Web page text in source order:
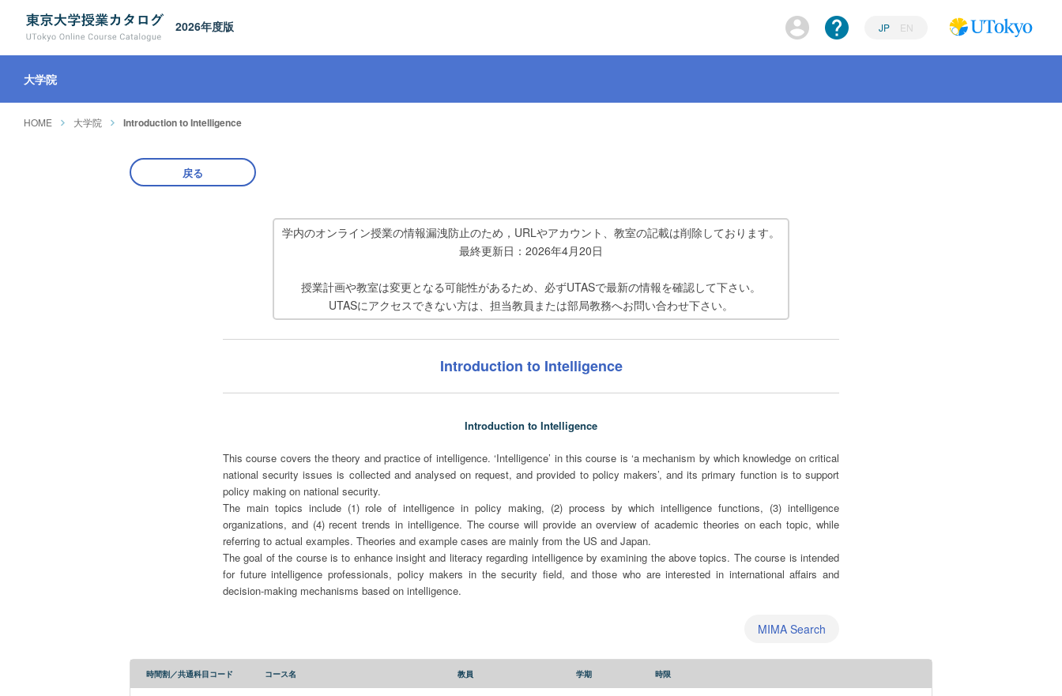
2026年度版 JP EN
大学院
HOME 大学院 Introduction to Intelligence
戻る
学内のオンライン授業の情報漏洩防止のため，URLやアカウント、教室の記載は削除しております。
最終更新日：2026年4月20日
授業計画や教室は変更となる可能性があるため、必ずUTASで最新の情報を確認して下さい。
UTASにアクセスできない方は、担当教員または部局教務へお問い合わせ下さい。
Introduction to Intelligence
Introduction to Intelligence
This course covers the theory and practice of intelligence. ‘Intelligence’ in this course is ‘a mechanism by which knowledge on critical
national security issues is collected and analysed on request, and provided to policy makers’, and its primary function is to support
policy making on national security.
The main topics include (1) role of intelligence in policy making, (2) process by which intelligence functions, (3) intelligence
organizations, and (4) recent trends in intelligence. The course will provide an overview of academic theories on each topic, while
referring to actual examples. Theories and example cases are mainly from the US and Japan.
The goal of the course is to enhance insight and literacy regarding intelligence by examining the above topics. The course is intended
for future intelligence professionals, policy makers in the security field, and those who are interested in international affairs and
decision-making mechanisms based on intelligence.
MIMA Search
時間割／共通科目コード コース名 教員 学期 時限